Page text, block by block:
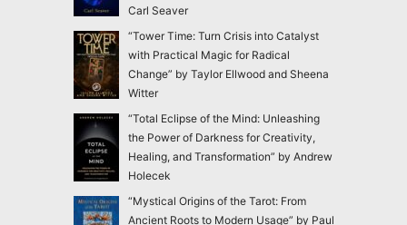
Carl Seaver
“Tower Time: Turn Crisis into Catalyst
with Practical Magic for Radical
Change” by Taylor Ellwood and Sheena
Witter
“Total Eclipse of the Mind: Unleashing
the Power of Darkness for Creativity,
Healing, and Transformation” by Andrew
Holecek
“Mystical Origins of the Tarot: From
Ancient Roots to Modern Usage” by Paul